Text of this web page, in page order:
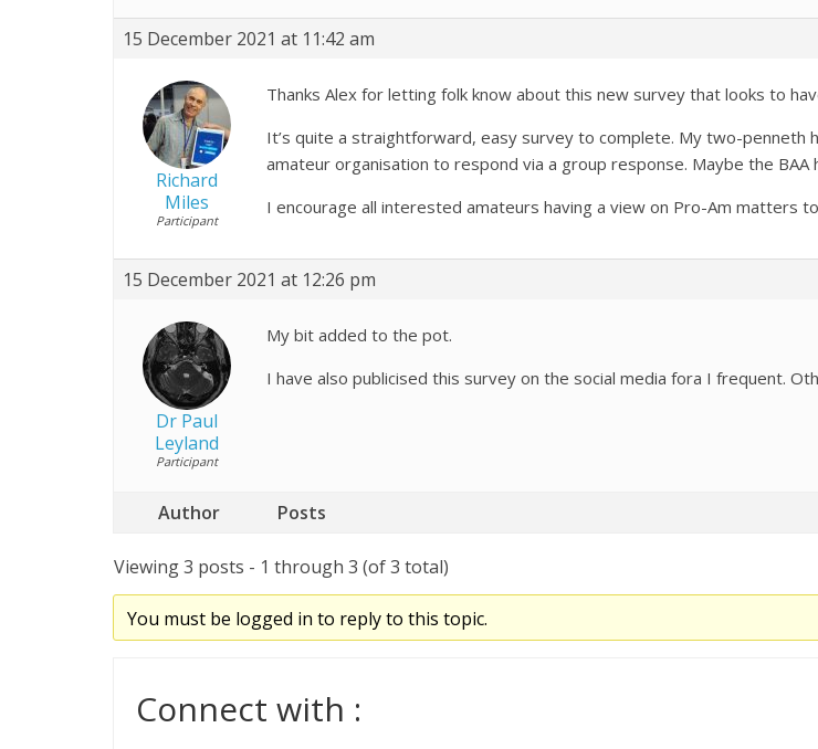
15 December 2021 at 11:42 am
Richard
Miles
Participant
Thanks Alex for letting folk know about this new survey that looks to
It’s quite a straightforward, easy survey to complete. My two-penneth
amateur organisation to respond via a group response. Maybe the
I encourage all interested amateurs having a view on Pro-Am matters
15 December 2021 at 12:26 pm
Dr Paul
Leyland
Participant
My bit added to the pot.
I have also publicised this survey on the social media fora I frequent.
Author Posts
Viewing 3 posts - 1 through 3 (of 3 total)
You must be logged in to reply to this topic.
Connect with :